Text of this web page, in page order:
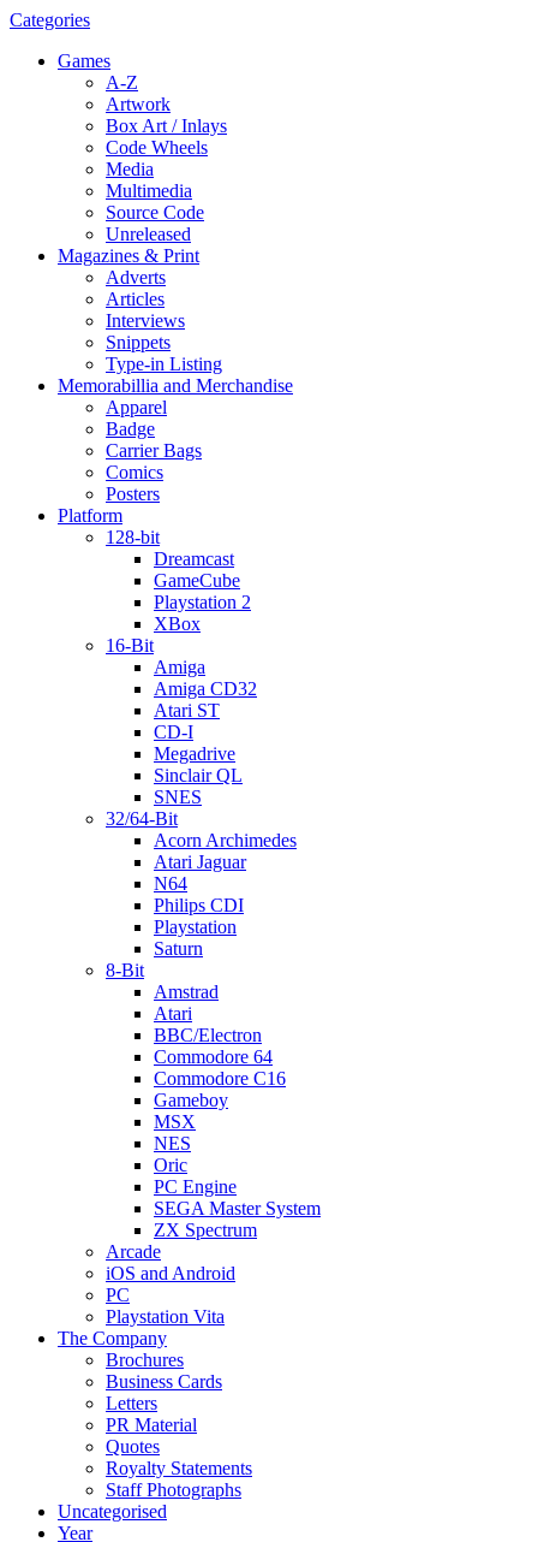
Categories
Games
A-Z
Artwork
Box Art / Inlays
Code Wheels
Media
Multimedia
Source Code
Unreleased
Magazines & Print
Adverts
Articles
Interviews
Snippets
Type-in Listing
Memorabillia and Merchandise
Apparel
Badge
Carrier Bags
Comics
Posters
Platform
128-bit
Dreamcast
GameCube
Playstation 2
XBox
16-Bit
Amiga
Amiga CD32
Atari ST
CD-I
Megadrive
Sinclair QL
SNES
32/64-Bit
Acorn Archimedes
Atari Jaguar
N64
Philips CDI
Playstation
Saturn
8-Bit
Amstrad
Atari
BBC/Electron
Commodore 64
Commodore C16
Gameboy
MSX
NES
Oric
PC Engine
SEGA Master System
ZX Spectrum
Arcade
iOS and Android
PC
Playstation Vita
The Company
Brochures
Business Cards
Letters
PR Material
Quotes
Royalty Statements
Staff Photographs
Uncategorised
Year